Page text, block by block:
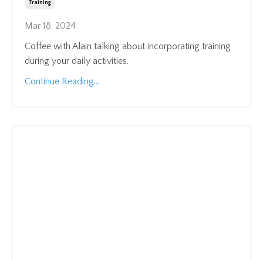
Training
Mar 18, 2024
Coffee with Alain talking about incorporating training
during your daily activities.
Continue Reading...